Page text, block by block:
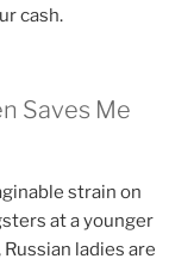
cash.
Saves Me
strain on
at a younger
ladies are